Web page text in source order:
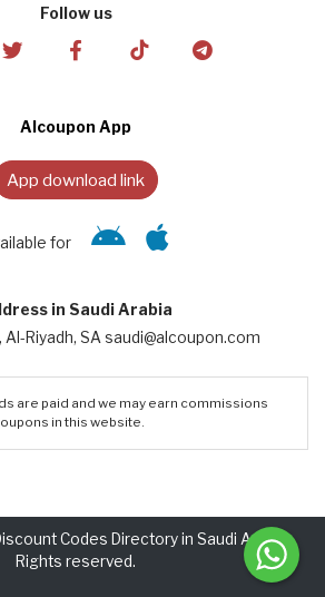
Follow us
Alcoupon App
App download link
for
in Saudi Arabia
Al-Riyadh, SA saudi@alcoupon.com
are paid and we may earn commissions
in this website.
Codes Directory in Saudi Arabia.
Rights reserved.